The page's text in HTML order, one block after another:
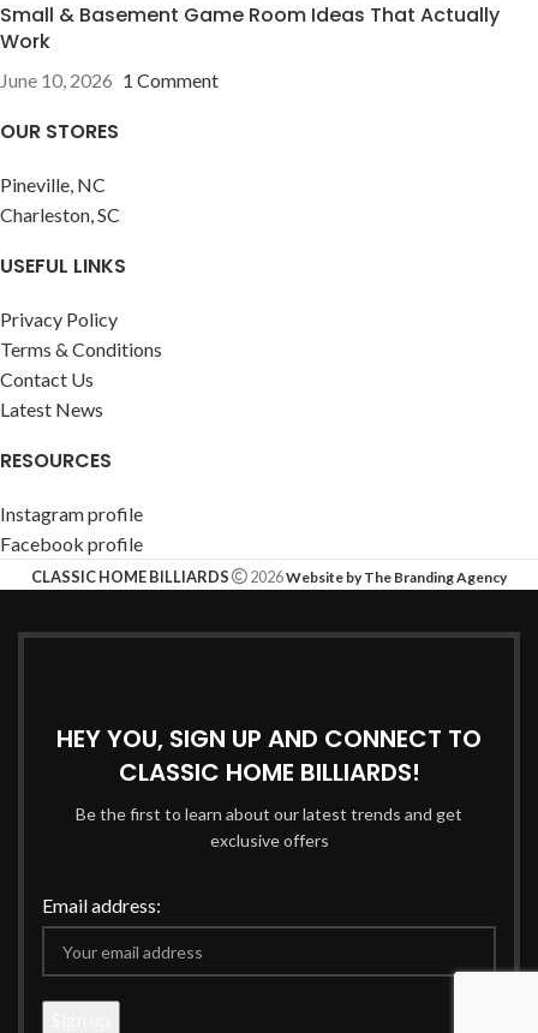
Small & Basement Game Room Ideas That Actually
Work
June 10, 2026 1 Comment
OUR STORES
Pineville, NC
Charleston, SC
USEFUL LINKS
Privacy Policy
Terms & Conditions
Contact Us
Latest News
RESOURCES
Instagram profile
Facebook profile
CLASSIC HOME BILLIARDS 2026Website by The Branding Agency
HEY YOU, SIGN UP AND CONNECT TO
CLASSIC HOME BILLIARDS!
Be the first to learn about our latest trends and get
exclusive offers
Email address: